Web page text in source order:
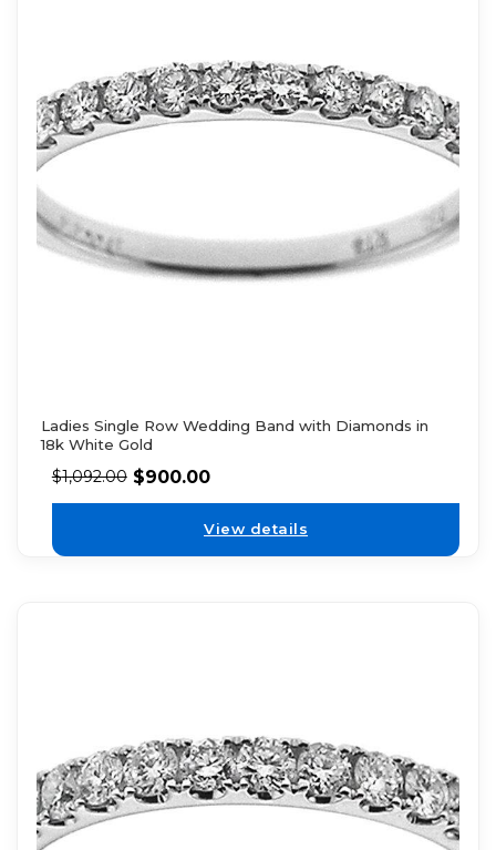
Ladies Single Row Wedding Band with Diamonds in
18k White Gold
$1,092.00 $900.00
View details